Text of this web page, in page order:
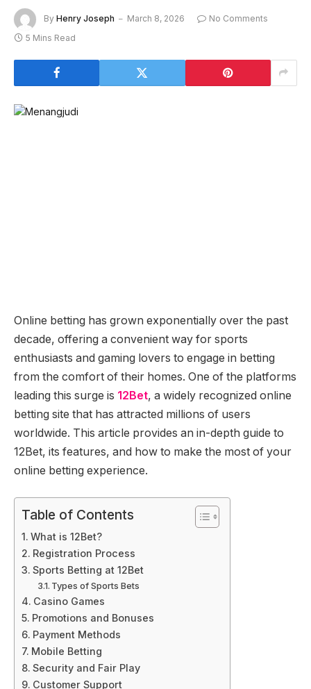
By Henry Joseph March 8, 2026
No Comments
5 Mins Read
Online betting has grown exponentially over the past
decade, offering a convenient way for sports
enthusiasts and gaming lovers to engage in betting
from the comfort of their homes. One of the platforms
leading this surge is 12Bet, a widely recognized online
betting site that has attracted millions of users
worldwide. This article provides an in-depth guide to
12Bet, its features, and how to make the most of your
online betting experience.
Table of Contents
What is 12Bet?
Registration Process
Sports Betting at 12Bet
Types of Sports Bets
Casino Games
Promotions and Bonuses
Payment Methods
Mobile Betting
Security and Fair Play
Customer Support